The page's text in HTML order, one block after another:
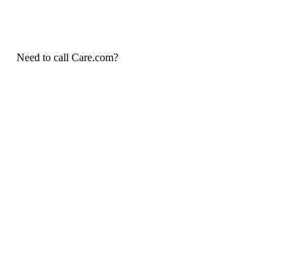
Need to call Care.com?